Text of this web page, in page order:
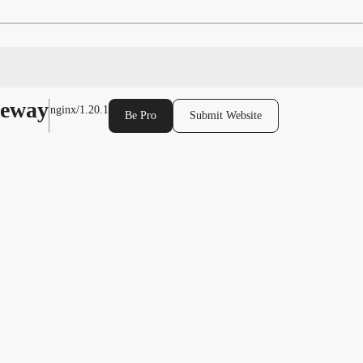
nginx/1.20.1 Be Pro Submit Website